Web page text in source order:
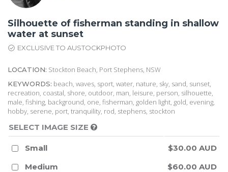
Silhouette of fisherman standing in shallow
water at sunset
EXCLUSIVE TO AUSTOCKPHOTO
LOCATION: Stockton Beach, Port Stephens, NSW
KEYWORDS: beach, waves, sport, water, nature, sky, sand, sunset,
recreation, coastal, shore, outdoor, man, leisure, person, silhouette,
male, fishing, background, one, fisherman, golden light, gold, evening,
hobby, serene, port, tranquility, rod, stephens, stockton
SELECT IMAGE SIZE
Small
$30.00 AUD
Medium
$60.00 AUD